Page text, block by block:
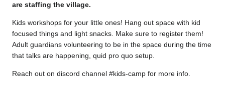
are staffing the village.
Kids workshops for your little ones! Hang out space with kid
focused things and light snacks. Make sure to register them!
Adult guardians volunteering to be in the space during the time
that talks are happening, quid pro quo setup.
Reach out on discord channel #kids-camp for more info.